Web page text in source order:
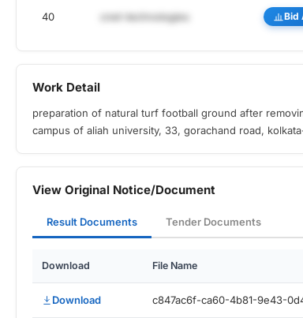
40 cnet-technologies Bid
Work Detail
preparation of natural turf football ground after
campus of aliah university, 33, gorachand road,
View Original Notice/Document
Result Documents Tender Documents
Download File Name
Download c847ac6f-ca60-4b81-9e43-